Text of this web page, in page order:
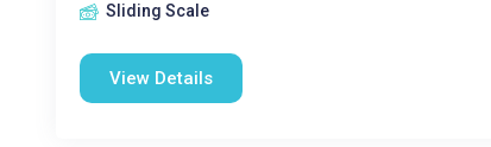
Sliding Scale
View Details